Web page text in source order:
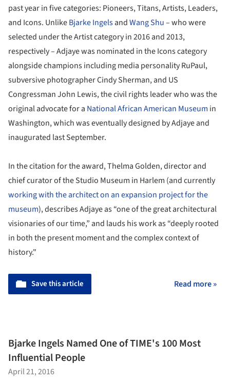
past year in five categories: Pioneers, Titans, Artists, Leaders,
and Icons. UnlikeBjarke IngelsandWang Shu– who were
selected under the Artist category in 2016 and 2013,
respectively – Adjaye was nominated in the Icons category
alongside champions including media personality RuPaul,
subversive photographer Cindy Sherman, and US
Congressman John Lewis, the civil rights leader who was the
original advocate for a National African American Museum in
Washington, which was eventually designed by Adjaye and
inaugurated last September.
In the citation for the award, Thelma Golden, director and
chief curator of the Studio Museum in Harlem (and currently
working with the architect on an expansion project for the
museum), describes Adjaye as “one of the great architectural
visionaries of our time,” and lauds his work as “deeply rooted
in both the present moment and the complex context of
history."
Save this article Read more »
Bjarke Ingels Named One of TIME's 100 Most
Influential People
April 21, 2016